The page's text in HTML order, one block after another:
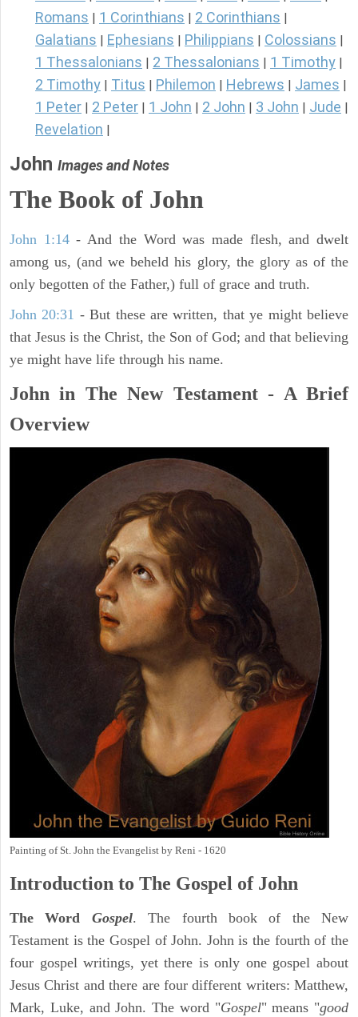
Romans 1 Corinthians 2 Corinthians
Galatians Ephesians Philippians Colossians
1 Thessalonians 2 Thessalonians 1 Timothy
2 Timothy Titus Philemon Hebrews James
1 Peter 2 Peter 1 John 2 John 3 John Jude
Revelation
John Images and Notes
The Book of John
John 1:14- And the Word was made flesh, and dwelt
among us, (and we beheld his glory, the glory as of the
only begotten of the Father,) full of grace and truth.
John 20:31 - But these are written, that ye might believe
that Jesus is the Christ, the Son of God; and that believing
ye might have life through his name.
John in The New Testament - A Brief
Overview
Painting of St. John the Evangelist by Reni - 1620
Introduction to The Gospel of John
The Word Gospel. The fourth book of the New
Testament is the Gospel of John. John is the fourth of the
four gospel writings, yet there is only one gospel about
Jesus Christ and there are four different writers: Matthew,
Mark, Luke, and John. The word "Gospel" means "good